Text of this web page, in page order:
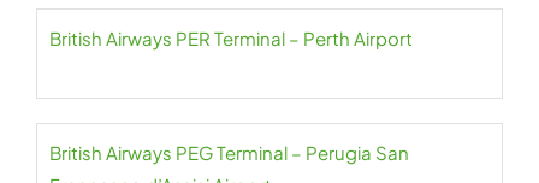
British Airways PER Terminal – Perth Airport
British Airways PEG Terminal – Perugia San